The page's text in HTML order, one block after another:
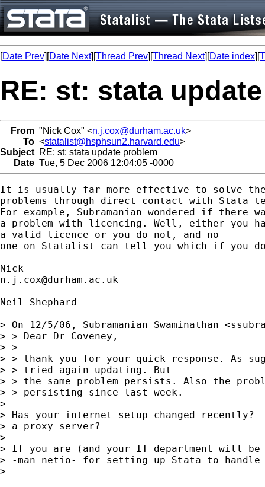
[Date Prev][Date Next][Thread Prev][Thread Next][Date index][
RE: st: stata
From "Nick Cox" <n.j.cox@durham.ac.uk>
To <statalist@hsphsun2.harvard.edu>
Subject RE: st: stata update problem
Date Tue, 5 Dec 2006 12:04:05 -0000
It is usually far more effective to solve
problems through direct contact with Stata
For example, Subramanian wondered if there
a problem with licencing. Well, either you
a valid licence or you do not, and no
one on Statalist can tell you which if you
n.j.cox@durham.ac.uk
Neil Shephard
> On 12/5/06, Subramanian Swaminathan <
> > Dear Dr Coveney,
> >
> > thank you for your quick response. As
> > tried again updating. But
> > the same problem persists. Also the
> > persisting since last week.
>
> Has your internet setup changed recently?
> a proxy server?
>
> If you are (and your IT department will
> -man netio- for setting up Stata to handle
>